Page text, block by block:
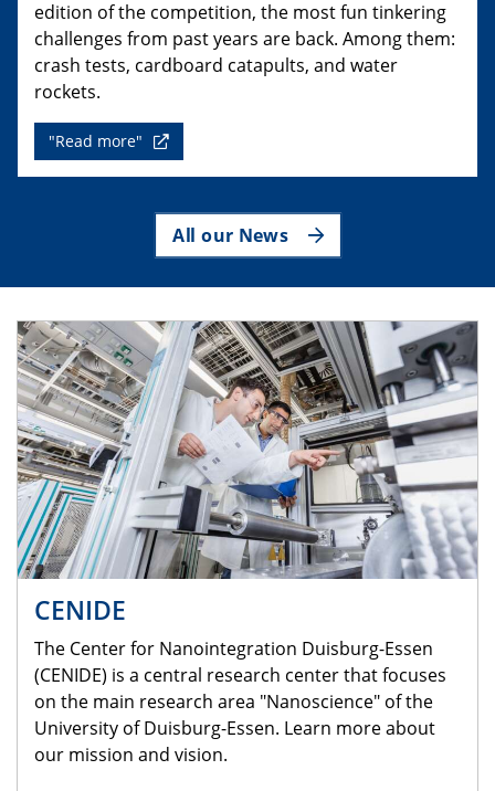
edition of the competition, the most fun tinkering
challenges from past years are back. Among them:
crash tests, cardboard catapults, and water
rockets.
"Read more"
All our News
CENIDE
The Center for Nanointegration Duisburg-Essen
(CENIDE) is a central research center that focuses
on the main research area "Nanoscience" of the
University of Duisburg-Essen. Learn more about
our mission and vision.